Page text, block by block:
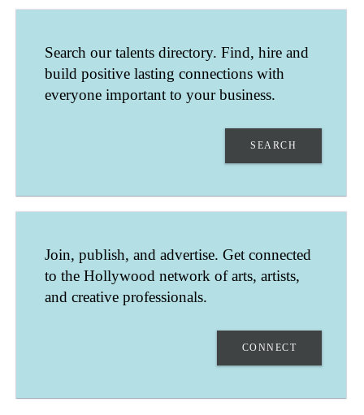
NEWPORT BEACH
CALIFORNIA
UNITED STATES
Search our talents directory. Find, hire and
build positive lasting connections with
everyone important to your business.
SEARCH
Join, publish, and advertise. Get connected
to the Hollywood network of arts, artists,
and creative professionals.
CONNECT